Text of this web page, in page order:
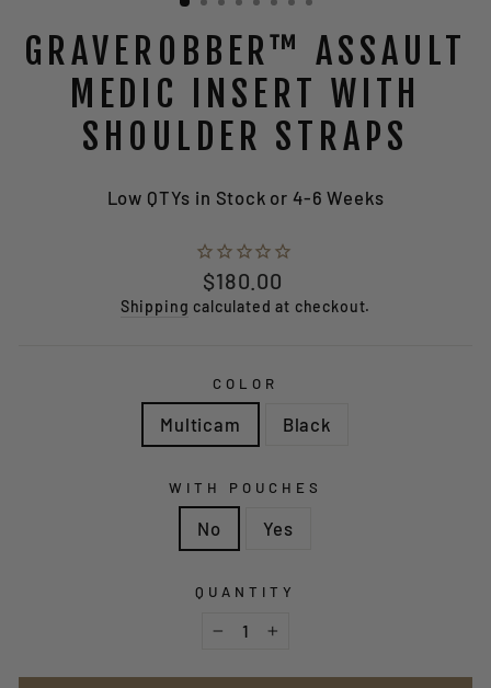
GRAVEROBBER™ ASSAULT
MEDIC INSERT WITH
SHOULDER STRAPS
Low QTYs in Stock or 4-6 Weeks
Regular
price
$180.00
Shipping calculated at checkout.
COLOR
Multicam Black
WITH POUCHES
No Yes
QUANTITY